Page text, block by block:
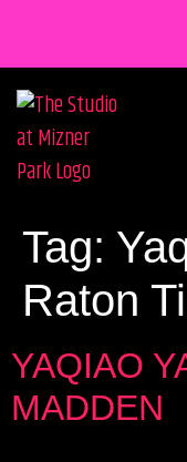
Tag:
Raton
YAQIAO
MADDEN